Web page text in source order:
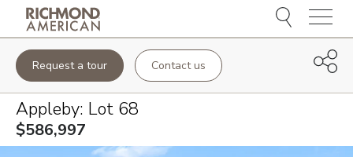
Menu
Request a tour Contact us
Appleby: Lot 68
$586,997